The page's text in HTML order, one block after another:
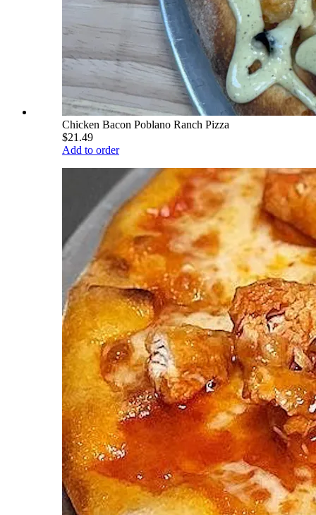
Chicken Bacon Poblano Ranch Pizza
$21.49
Add to order